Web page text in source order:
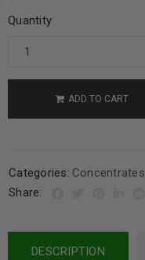
Quantity
ADD TO CART
Categories: Concentrates
Share:
DESCRIPTION